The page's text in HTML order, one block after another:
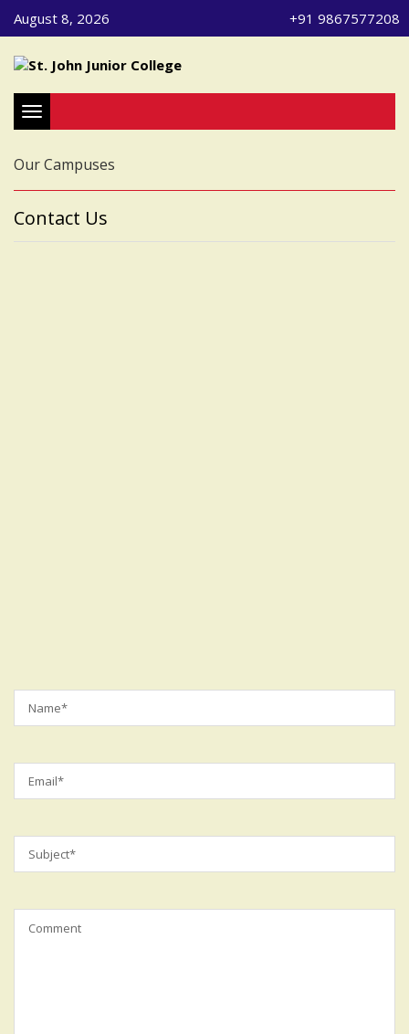
August 8, 2026 +91 9867577208
Toggle navigation
Our Campuses
Contact Us